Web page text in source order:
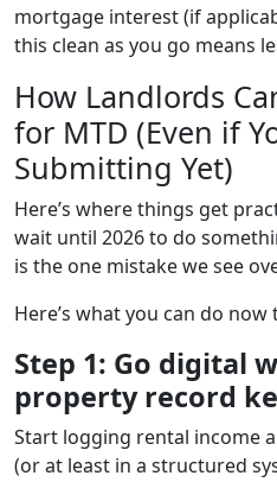
mortgage interest (if
this clean as you go means
How Landlords
for MTD (Even if
Submitting Yet)
Here’s where things get
wait until 2026 to do
is the one mistake we see
Here’s what you can do
Step 1: Go digital
property record
Start logging rental income
(or at least in a structured